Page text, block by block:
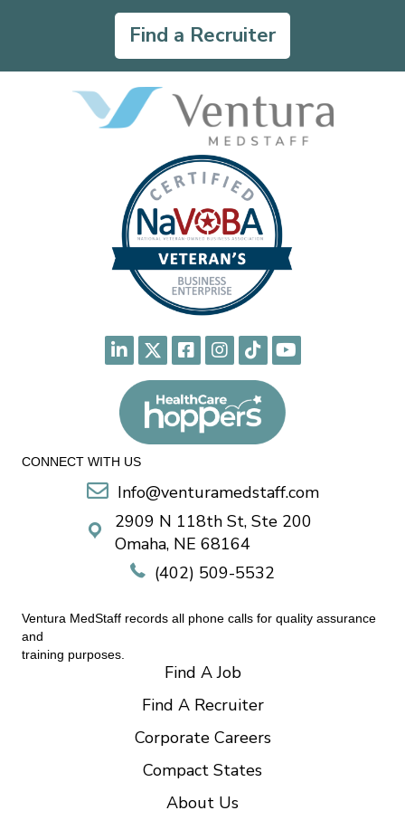
Find a Recruiter
CONNECT WITH US
Info@venturamedstaff.com
2909 N 118th St, Ste 200
Omaha, NE 68164
(402) 509-5532
Ventura MedStaff records all phone calls for quality assurance
and
training purposes.
Find A Job
Find A Recruiter
Corporate Careers
Compact States
About Us